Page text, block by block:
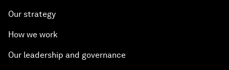
Our strategy
How we work
Our leadership and governance